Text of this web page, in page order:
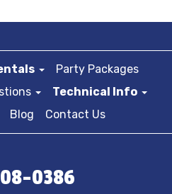
Party Packages
Technical Info
Blog Contact Us
0386